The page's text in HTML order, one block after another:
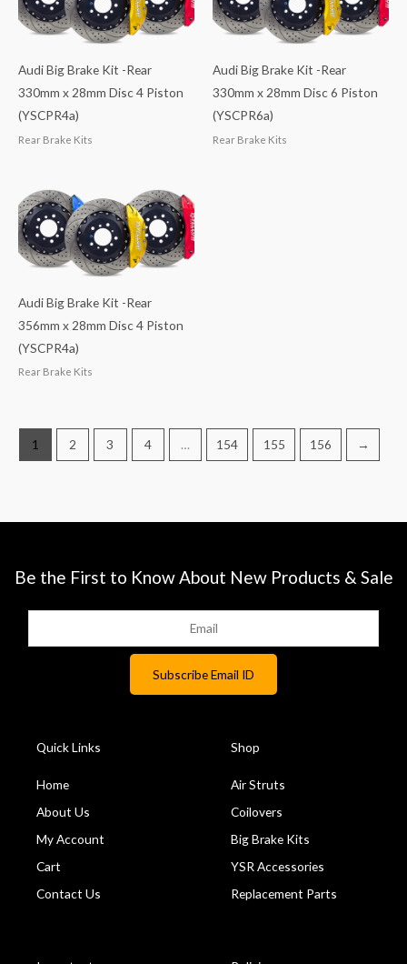
Audi Big Brake Kit -Rear
330mm x 28mm Disc 4 Piston
(YSCPR4a)
Rear Brake Kits
Audi Big Brake Kit -Rear
330mm x 28mm Disc 6 Piston
(YSCPR6a)
Rear Brake Kits
Audi Big Brake Kit -Rear
356mm x 28mm Disc 4 Piston
(YSCPR4a)
Rear Brake Kits
1 2 3 4 … 154 155 156 →
Be the First to Know About New Products & Sale
Quick Links
Home
About Us
My Account
Cart
Contact Us
Shop
Air Struts
Coilovers
Big Brake Kits
YSR Accessories
Replacement Parts